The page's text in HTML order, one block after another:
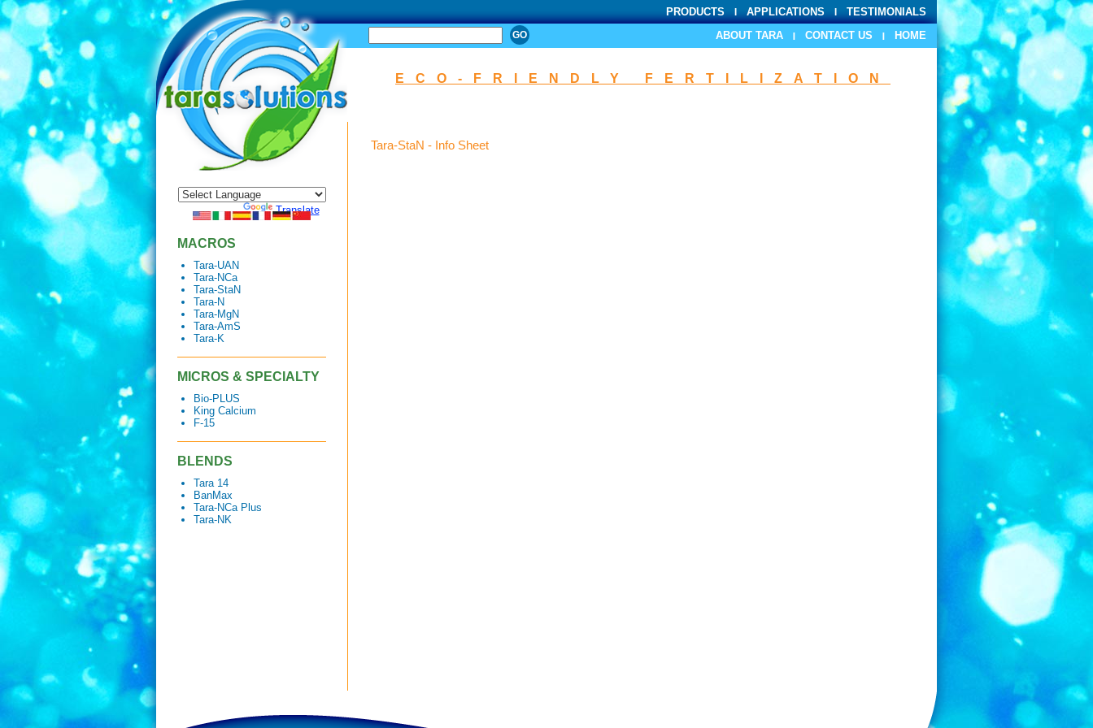
PRODUCTS APPLICATIONS
TESTIMONIALS
ABOUT TARA
CONTACT US HOME
Powered by Translate
MACROS
Tara-UAN
Tara-NCa
Tara-StaN
Tara-N
Tara-MgN
Tara-AmS
Tara-K
MICROS & SPECIALTY
Bio-PLUS
King Calcium
F-15
BLENDS
Tara 14
BanMax
Tara-NCa Plus
Tara-NK
ECO-FRIENDLY FERTILIZATION
Tara-StaN - Info Sheet